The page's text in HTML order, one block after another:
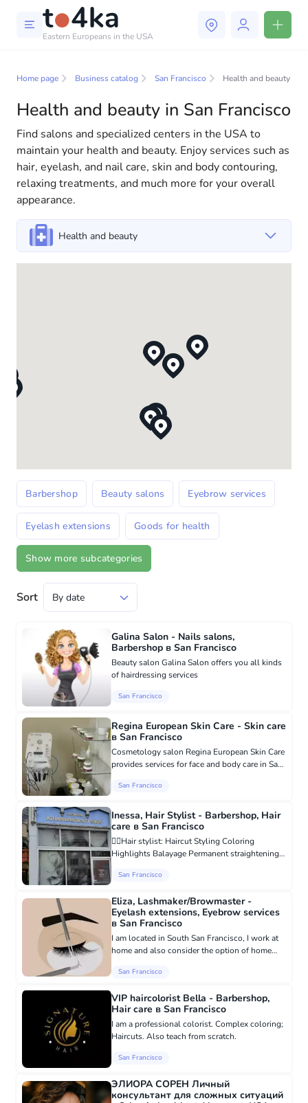
Eastern Europeans in the USA
Francisco
In our business services directory, you will find a wide
selection of companies and specialists ready to help
people adapt to life in the USA. We offer a variety of
solutions for both individuals and businesses to make
your life in America more comfortable and convenient.
From professional consultations to everyday
assistance, we have everything you need for a
successful start to your new life in the USA
Home page Business catalog San Francisco Health and beauty
Health and beauty in San Francisco
Find salons and specialized centers in the USA to
maintain your health and beauty. Enjoy services such as
hair, eyelash, and nail care, skin and body contouring,
relaxing treatments, and much more for your overall
appearance.
Health and beauty
Barbershop Beauty salons Eyebrow services
Eyelash extensions Goods for health
Show more subcategories
Sort
Galina Salon - Nails salons,
Barbershop в San Francisco
Beauty salon Galina Salon offers you all kinds
of hairdressing services
San Francisco
Regina European Skin Care - Skin care
в San Francisco
Cosmetology salon Regina European Skin Care
provides services for face and body care in San
Care is a place where you can get excellent
San Francisco
Inessa, Hair Stylist - Barbershop, Hair
care в San Francisco
💇‍♀️Hair stylist: Haircut Styling Coloring
Highlights Balayage Permanent straightening
https://www.facebook.com/inesa.mirzoyan.3/
San Francisco
Eliza, Lashmaker/Browmaster -
Eyelash extensions, Eyebrow services
в San Francisco
I am located in South San Francisco, I work at
home and also consider the option of home
procedures. My services: Lash lifting Eyebrow
San Francisco
VIP haircolorist Bella - Barbershop,
Hair care в San Francisco
I am a professional colorist. Complex coloring;
Haircuts. Also teach from scratch.
San Francisco
ЭЛИОРА СОРЕН Личный
консультант для сложных ситуаций